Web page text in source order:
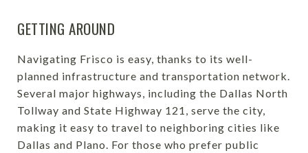
GETTING AROUND
Navigating Frisco is easy, thanks to its well-
planned infrastructure and transportation network.
Several major highways, including the Dallas North
Tollway and State Highway 121, serve the city,
making it easy to travel to neighboring cities like
Dallas and Plano. For those who prefer public